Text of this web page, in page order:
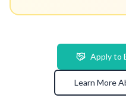
Apply to
Learn More